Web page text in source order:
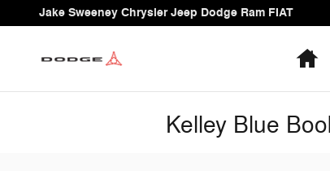
Skip to main content
Jake Sweeney Chrysler Jeep Dodge Ram FIAT
Kelley Blue